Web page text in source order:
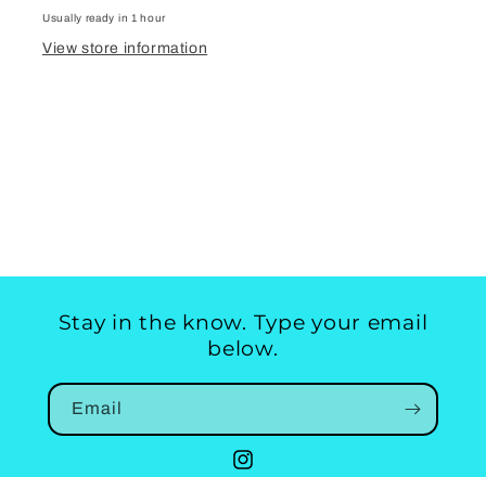
Usually ready in 1 hour
View store information
Stay in the know. Type your email
below.
Email
Instagram